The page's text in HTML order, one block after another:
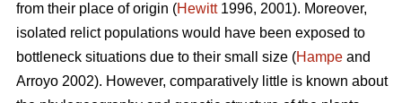
from their place of origin (Hewitt1996, 2001). Moreover,
isolated relict populations would have been exposed to
bottleneck situations due to their small size (Hampe and
Arroyo 2002). However, comparatively little is known about